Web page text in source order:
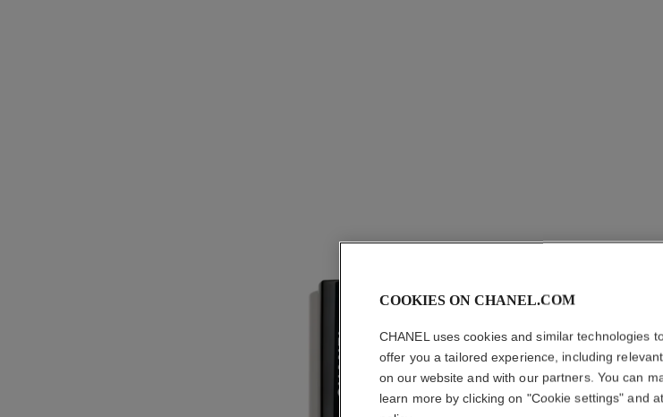
COOKIES ON CHANEL.COM
CHANEL uses cookies and similar technologies
offer you a tailored experience, including
on our website and with our partners. You can
learn more by clicking on "Cookie settings" and